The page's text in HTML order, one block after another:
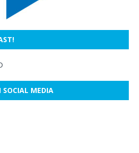
MEDIA